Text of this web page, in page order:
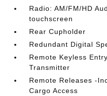
Radio: AM/FM/HD
touchscreen
Rear Cupholder
Redundant Digital
Remote Keyless
Transmitter
Remote Releases -
Cargo Access